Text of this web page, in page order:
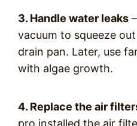
3. Handle water leaks
vacuum to squeeze
drain pan. Later, use
with algae growth.
4. Replace the air
pro installed the air